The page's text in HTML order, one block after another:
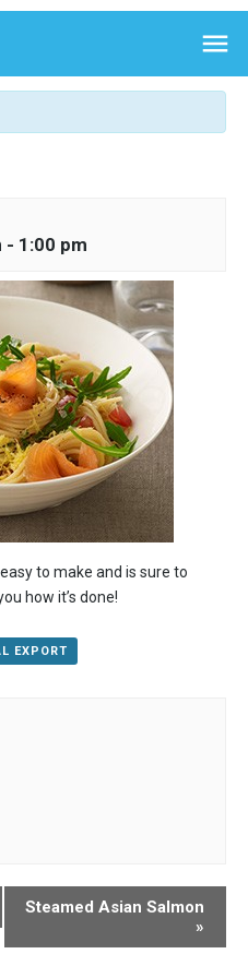

- 1:00 pm
to make and is sure to
how it’s done!
EXPORT
Steamed Asian Salmon
»